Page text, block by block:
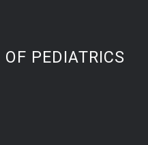
PEDIATRICS